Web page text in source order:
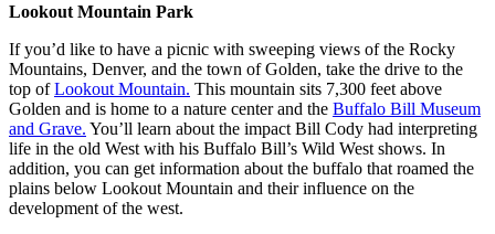
Lookout Mountain Park
If you’d like to have a picnic with sweeping views of the Rocky
Mountains, Denver, and the town of Golden, take the drive to the
top ofLookout Mountain. This mountain sits 7,300 feet above
Golden and is home to a nature center and the Buffalo Bill Museum
and Grave. You’ll learn about the impact Bill Cody had interpreting
life in the old West with his Buffalo Bill’s Wild West shows. In
addition, you can get information about the buffalo that roamed the
plains below Lookout Mountain and their influence on the
development of the west.